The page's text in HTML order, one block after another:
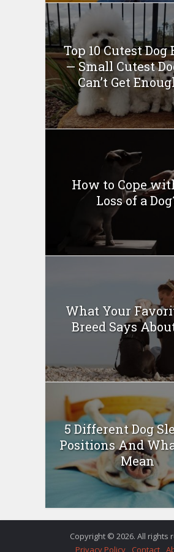
Top 10 Cutest Dog
— Small Cutest
Can’t Get
How to Cope
Loss of a
What Your
Breed Says
5 Different Dog
Positions And
Mean
Copyright © 2026. All rights
Privacy Policy
Contact